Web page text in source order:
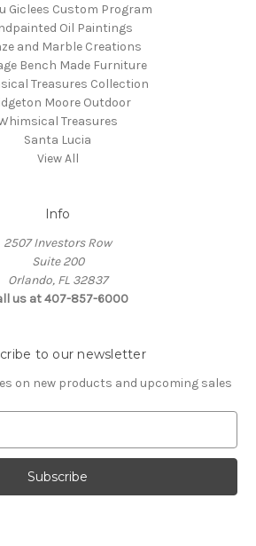
Giclees Custom Program
Oil Paintings
and Marble Creations
Bench Made Furniture
Treasures Collection
Moore Outdoor
Treasures
Santa Lucia
View All
Info
2507 Investors Row
Suite 200
Orlando, FL 32837
us at 407-857-6000
to our newsletter
on new products and upcoming sales